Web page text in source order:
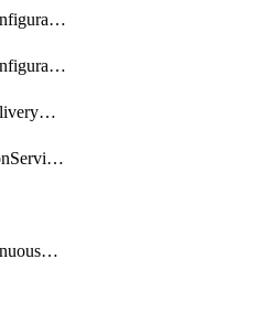
ConfigServiceConfigurationRecorder
ConfigServiceConfigurationRecorderStatus
ConfigServiceDeliveryChannel
DatabaseMigrationServiceReplicationInstance
DynamoDbContinuousBackupsDescription